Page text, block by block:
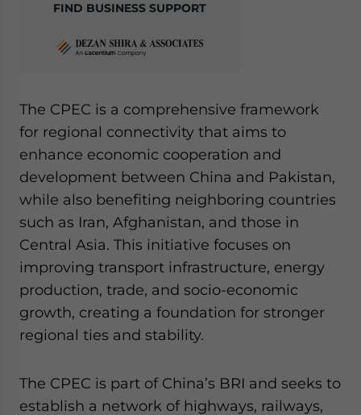
FIND BUSINESS SUPPORT
The CPEC is a comprehensive framework
for regional connectivity that aims to
enhance economic cooperation and
development between China and Pakistan,
while also benefiting neighboring countries
such as Iran, Afghanistan, and those in
Central Asia. This initiative focuses on
improving transport infrastructure, energy
production, trade, and socio-economic
growth, creating a foundation for stronger
regional ties and stability.
The CPEC is part of China’s BRI and seeks to
establish a network of highways, railways,